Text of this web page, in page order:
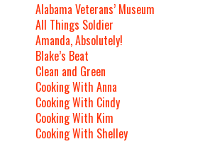
Alabama Veterans’ Museum
All Things Soldier
Amanda, Absolutely!
Blake’s Beat
Clean and Green
Cooking With Anna
Cooking With Cindy
Cooking With Kim
Cooking With Shelley